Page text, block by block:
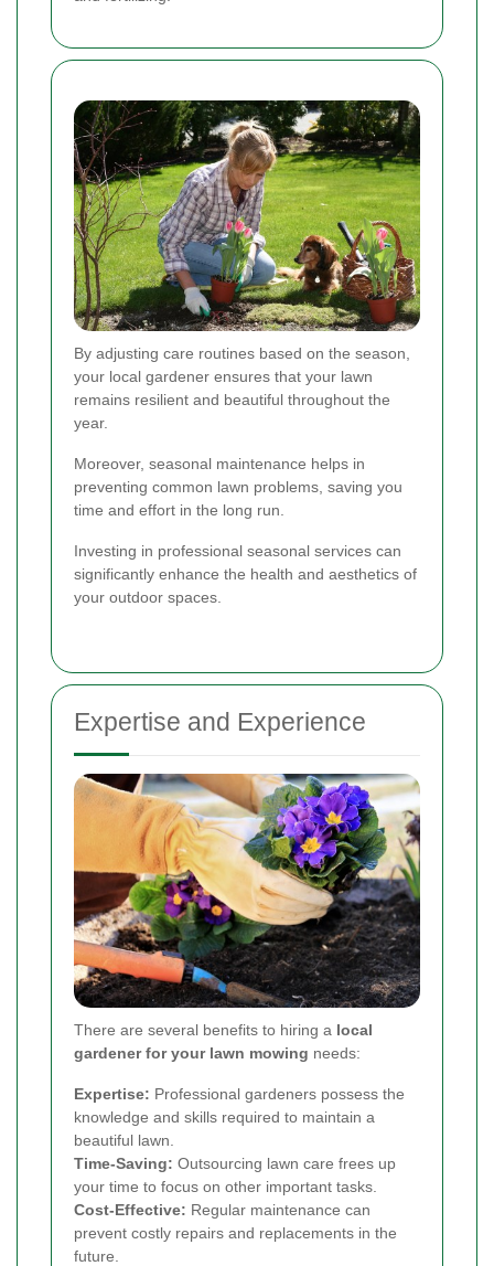
By adjusting care routines based on the season,
your local gardener ensures that your lawn
remains resilient and beautiful throughout the
year.
Moreover, seasonal maintenance helps in
preventing common lawn problems, saving you
time and effort in the long run.
Investing in professional seasonal services can
significantly enhance the health and aesthetics of
your outdoor spaces.
Expertise and Experience
There are several benefits to hiring a local
gardener for your lawn mowing needs:
Expertise: Professional gardeners possess the
knowledge and skills required to maintain a
beautiful lawn.
Time-Saving: Outsourcing lawn care frees up
your time to focus on other important tasks.
Cost-Effective: Regular maintenance can
prevent costly repairs and replacements in the
future.